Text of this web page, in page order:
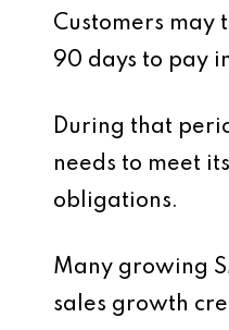
Customers may
90 days to pay
During that
needs to meet
obligations.
Many growing
sales growth